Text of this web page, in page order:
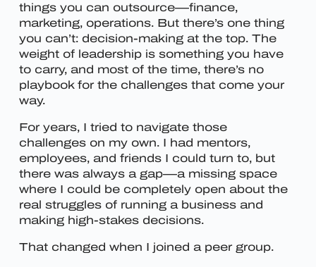
things you can outsource—finance,
marketing, operations. But there’s one thing
you can’t: decision-making at the top. The
weight of leadership is something you have
to carry, and most of the time, there’s no
playbook for the challenges that come your
way.
For years, I tried to navigate those
challenges on my own. I had mentors,
employees, and friends I could turn to, but
there was always a gap—a missing space
where I could be completely open about the
real struggles of running a business and
making high-stakes decisions.
That changed when I joined a peer group.